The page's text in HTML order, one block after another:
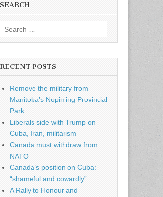
SEARCH
Search for:
RECENT POSTS
Remove the military from
Manitoba’s Nopiming Provincial
Park
Liberals side with Trump on
Cuba, Iran, militarism
Canada must withdraw from
NATO
Canada’s position on Cuba:
“shameful and cowardly”
A Rally to Honour and